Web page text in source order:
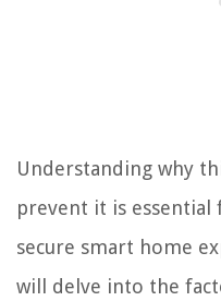
Understanding why
prevent it is essential
secure smart home
will delve into the